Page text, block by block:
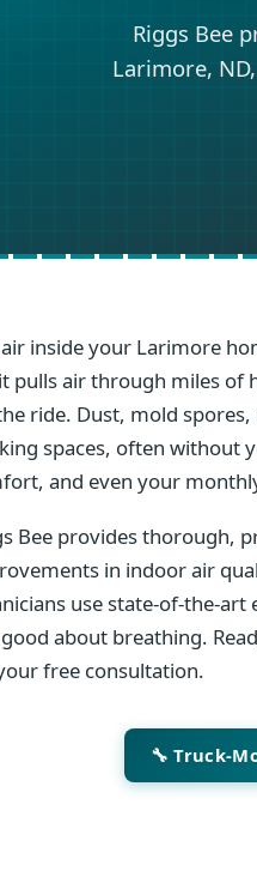
Riggs Bee
Larimore,
inside your Larimore
pulls air through miles of
ride. Dust, mold
spaces, often without
and even your
Bee provides thorough,
in indoor air
use state-of-the-
about breathing.
free consultation.
🔧 Truck-